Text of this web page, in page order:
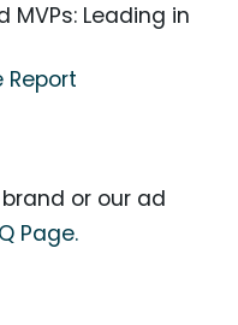
MVPs: Leading in
Report
or our ad
Page.